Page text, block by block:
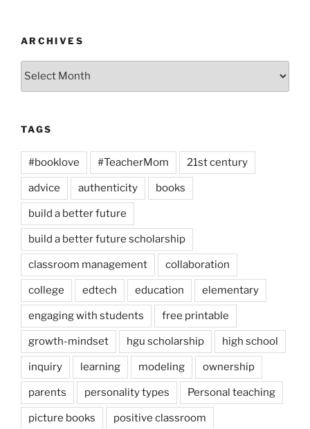
ARCHIVES
Archives
TAGS
#booklove #TeacherMom 21st century
advice authenticity books
build a better future
build a better future scholarship
classroom management collaboration
college edtech education elementary
engaging with students free printable
growth-mindset hgu scholarship high school
inquiry learning modeling ownership
parents personality types Personal teaching
picture books positive classroom